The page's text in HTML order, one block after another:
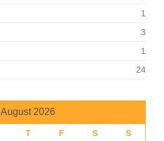
1
3
1
24
August 2026
T F S
S